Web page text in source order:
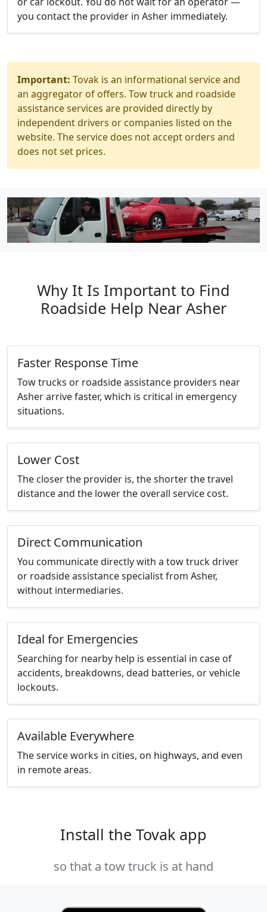
you contact the provider in Asher immediately.
Important: Tovak is an informational service and
an aggregator of offers. Tow truck and roadside
assistance services are provided directly by
independent drivers or companies listed on the
website. The service does not accept orders and
does not set prices.
Why It Is Important to Find
Roadside Help Near Asher
Faster Response Time
Tow trucks or roadside assistance providers near
Asher arrive faster, which is critical in emergency
situations.
Lower Cost
The closer the provider is, the shorter the travel
distance and the lower the overall service cost.
Direct Communication
You communicate directly with a tow truck driver
or roadside assistance specialist from Asher,
without intermediaries.
Ideal for Emergencies
Searching for nearby help is essential in case of
accidents, breakdowns, dead batteries, or vehicle
lockouts.
Available Everywhere
The service works in cities, on highways, and even
in remote areas.
Install the Tovak app
so that a tow truck is at hand